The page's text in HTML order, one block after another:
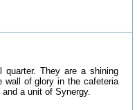
They are a shining
wall of glory in the cafeteria
a unit of Synergy.